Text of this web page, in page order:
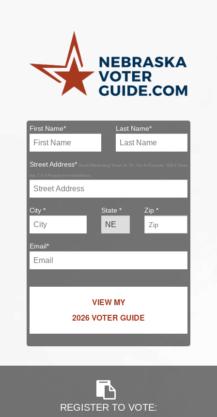
First Name* Last Name*
Street Address* Avoid Abbreviating 'Street' As 'St.'. For An Example: '1106 E Street
Apt. 1' Is A Properly Formed Address.
City * State * Zip *
Email*
VIEW MY
2026 VOTER GUIDE
REGISTER TO VOTE: